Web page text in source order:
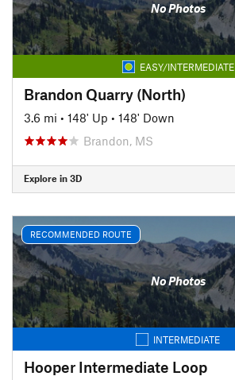
No Photos
EASY/INTERMEDIATE
Brandon Quarry (North)
3.6 mi • 148' Up • 148' Down
Brandon, MS
Explore in 3D
RECOMMENDED ROUTE
No Photos
INTERMEDIATE
Hooper Intermediate Loop